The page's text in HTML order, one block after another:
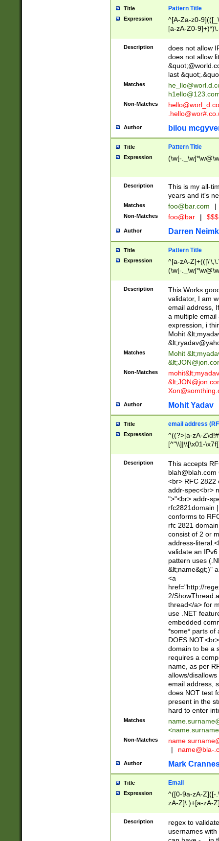
Title Pattern Title
Expression
^[A-Za-z0-
[a-zA-Z0-
Description
does not allow
does not allow
last
Matches
Non-Matches
Author bilou
Title Pattern Title
Expression (\w[-
Description
This is my all-
years and it's
Matches foo@bar.com |
Non-Matches foo@bar |
Author Darren
Title Pattern Title
Expression
^[a-zA-
(\w[-
Description
This Works
validator, I am
email address,
a multiple email
expression, i
Mohit &lt;
&lt;
Matches Mohit &lt;
&lt;
Non-Matches mohit&lt;
&lt;
Author Mohit Yadav
Title email address
Expression
^((?>[a-zA-
[^"\\]|\\[\x01-
Z\d!#$%&'*+\-/
\x7f])*")@(((?!-
[)\.)(25[0-
((?=[\x01-
Description
This accepts
blah@blah.com
<br> RFC 2822
addr-spec<br>
">"<br> addr-
rfc2821domain
conforms to
rfc 2821
consist of 2 or
address-
validate an
pattern uses
&lt;name&gt;)"
<a
href="http://
2/
thread</a> for
use .NET
embedded
*some* parts of
DOES
domain to be a
requires a
name, as per
allows/
email address,
does NOT test
present in the
hard to enter
Matches
<
Non-Matches name
|
name@bla-
Author Mark
Title Email
Expression
^([0-9a-zA-Z]([-
zA-Z]\.)+[a-zA-
Description
regex to
usernames